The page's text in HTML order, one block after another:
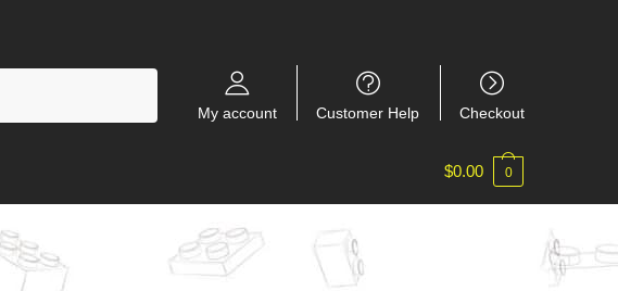
My account Customer Help Checkout
$0.00 0